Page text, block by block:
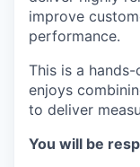
improve
performance.
This is a
enjoys
to deliver
You will be